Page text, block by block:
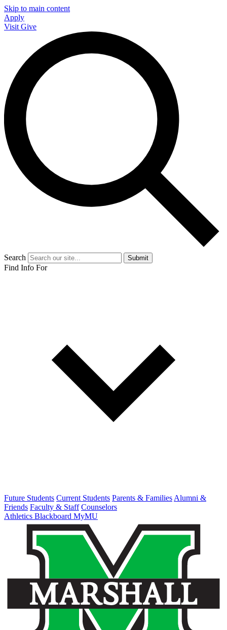
Skip to main content
Apply
Visit Give
Search Submit
Find Info For
Future Students Current Students Parents & Families Alumni &
Friends Faculty & Staff Counselors
Athletics Blackboard MyMU